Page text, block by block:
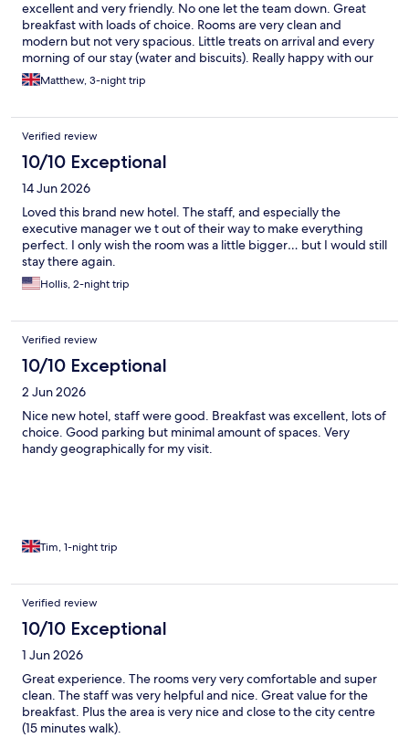
excellent and very friendly. No one let the team down. Great
breakfast with loads of choice. Rooms are very clean and
modern but not very spacious. Little treats on arrival and every
morning of our stay (water and biscuits). Really happy with our
stay.Matthew, 3-night trip
Verified review
10/10 Exceptional
14 Jun 2026
Loved this brand new hotel. The staff, and especially the
executive manager we t out of their way to make everything
perfect. I only wish the room was a little bigger… but I would still
stay there again.
Hollis, 2-night trip
Verified review
10/10 Exceptional
2 Jun 2026
Nice new hotel, staff were good. Breakfast was excellent, lots of
choice. Good parking but minimal amount of spaces. Very
handy geographically for my visit.
Tim, 1-night trip
Verified review
10/10 Exceptional
1 Jun 2026
Great experience. The rooms very very comfortable and super
clean. The staff was very helpful and nice. Great value for the
breakfast. Plus the area is very nice and close to the city centre
(15 minutes walk).